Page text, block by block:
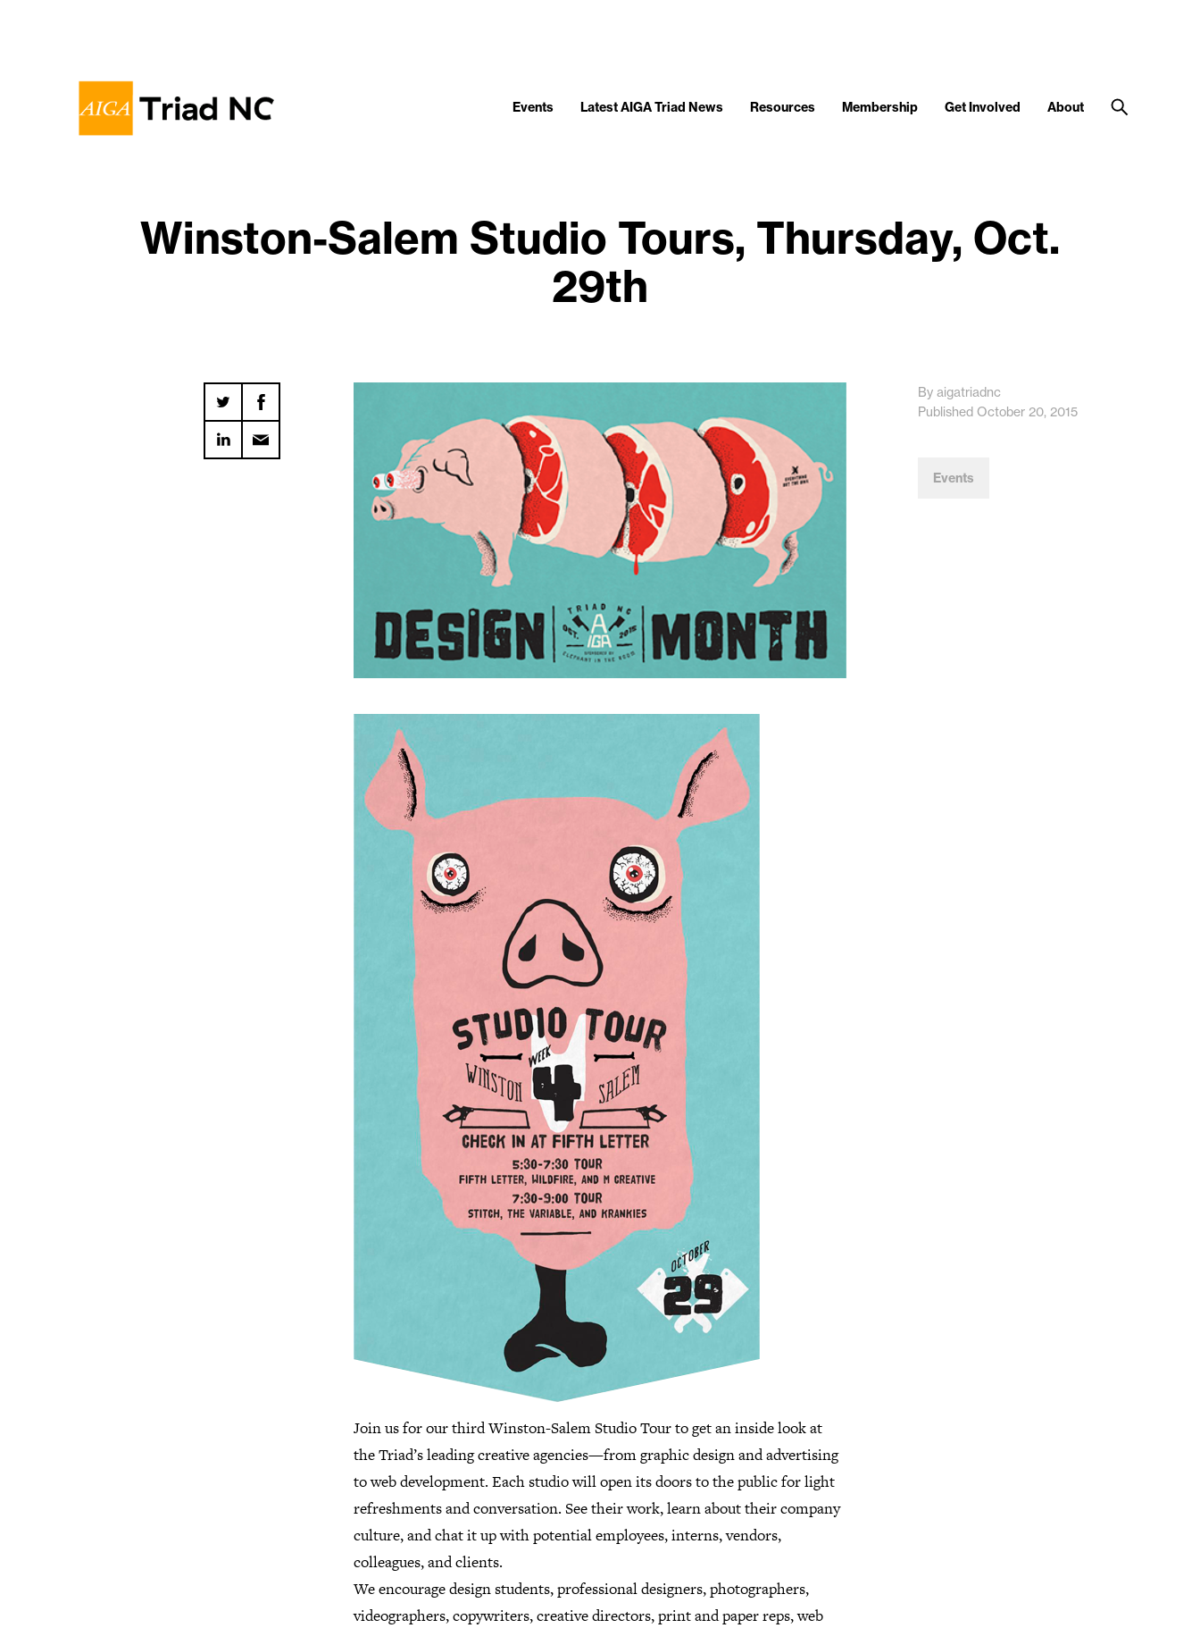
Events Latest AIGA Triad News Resources Membership Get Involved About
Winston-Salem Studio Tours, Thursday, Oct.
29th
Join us for our third Winston-Salem Studio Tour to get an inside look at
the Triad’s leading creative agencies—from graphic design and advertising
to web development. Each studio will open its doors to the public for light
refreshments and conversation. See their work, learn about their company
culture, and chat it up with potential employees, interns, vendors,
colleagues, and clients.
We encourage design students, professional designers, photographers,
videographers, copywriters, creative directors, print and paper reps, web
By aigatriadnc
Published October 20, 2015
Events